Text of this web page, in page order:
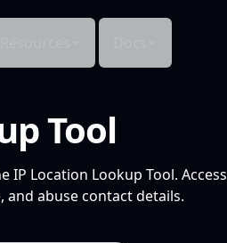
Tool
Location Lookup Tool. Access
abuse contact details.